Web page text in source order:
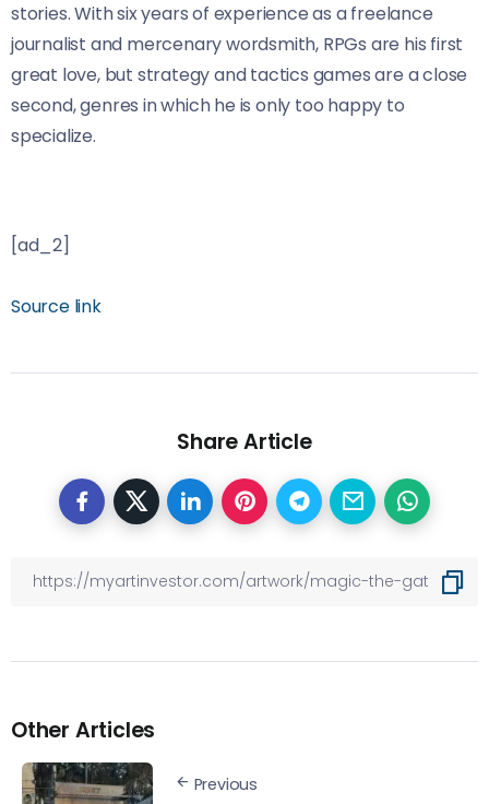
stories. With six years of experience as a freelance
journalist and mercenary wordsmith, RPGs are his first
great love, but strategy and tactics games are a close
second, genres in which he is only too happy to
specialize.
[ad_2]
Source link
Share Article
Other Articles
Previous